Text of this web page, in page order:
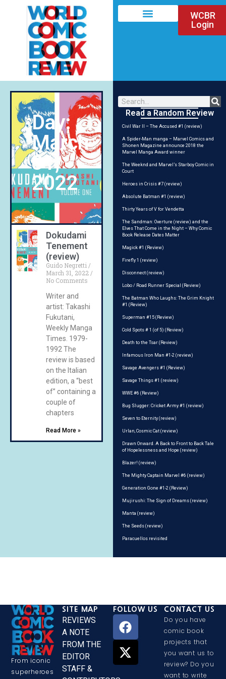
WCBR
Login
Day:
March
31,
2022
Dokudami
Tenement
(review)
Guido Negretti
March 31, 2022
No Comments
Writer and
artist: Takashi
Fukutani,
Weekly Manga
Times. 1979-
1992 The
review is based
on the Italian
edition, a “best
of” containing a
couple of
chapters
Read More »
Read a Random Review
Civil War II – The Accused #1 (review)
A Spider-Man manga – Marvel Comics and
Shonen Magazine announce 2018 the
Marvel Manga Award winner
The Weeknd and Marvel’s Starboy Comic in
Court
Heroes in Crisis #7 (review)
Absolute Batman #1 (review)
Thirty Years of V for Vendetta
The Sandman: Overture (review) and the
Elves That Come in the Night – Why Comic
Book Release Dates Matter
Magick #1 (Review)
Firefly 1 (review)
Disconnect (review)
Lobo / Road Runner Special (Review)
The Batman Who Laughs: The Grim Knight
#1 (Review)
Superman #15 (Review)
Cold Spots # 1 (of 5) (Review)
Death to the Tsar (Review)
Infamous Iron Man #1-2 (review)
Savage Avengers #1 (Review)
Savage Things #1 (review)
WWE #6 (Review)
Bug Slugger: Cricket Army #1 (review)
Seven to Eternity (review)
Urlan, Cosmic Cat (review)
Drawn Onward. A Back to Front to Back Tale
of Hopelessness and Hope (review)
Blazer! (review)
The Mighty Captain Marvel #6 (review)
Generation Gone #1-2 (Review)
Mujirushi: The Sign of Dreams (review)
Manta (review)
The Seeds (review)
Paracuellos revisited
From iconic
superheroes
SITE MAP
REVIEWS
A NOTE
FROM THE
EDITOR
STAFF &
FOLLOW US CONTACT US
Do you have
comic book
projects that
you want us to
review? Do you
want to write